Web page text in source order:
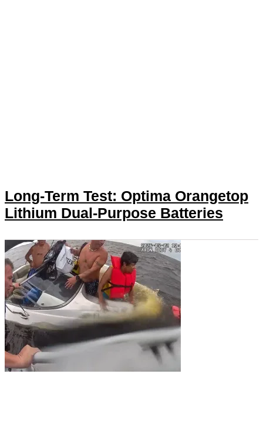
Long-Term Test: Optima Orangetop
Lithium Dual-Purpose Batteries